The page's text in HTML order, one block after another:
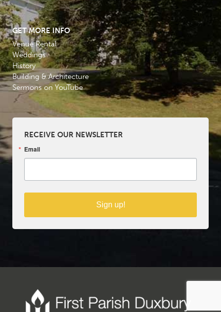
GET MORE INFO
Venue Rental
Weddings
History
Building & Architecture
Sermons on YouTube
RECEIVE OUR NEWSLETTER
Email
Sign up!